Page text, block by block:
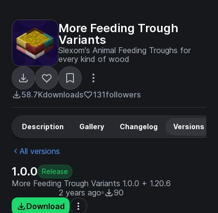
More Feeding Trough
Variants
Slexom's Animal Feeding Troughs for
every kind of wood
58.7Kdownloads 131followers
Description Gallery Changelog Versions
All versions
1.0.0 Release
More Feeding Trough Variants 1.0.0 + 1.20.6
2 years ago
90
Download